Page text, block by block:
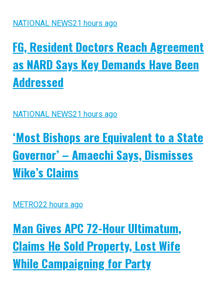
NATIONAL NEWS21 hours ago
FG, Resident Doctors Reach Agreement
as NARD Says Key Demands Have Been
Addressed
NATIONAL NEWS21 hours ago
‘Most Bishops are Equivalent to a State
Governor’ – Amaechi Says, Dismisses
Wike’s Claims
METRO22 hours ago
Man Gives APC 72-Hour Ultimatum,
Claims He Sold Property, Lost Wife
While Campaigning for Party